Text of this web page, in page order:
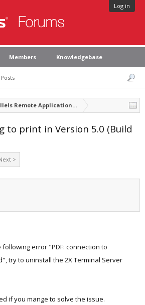
Log in
Members Knowledgebase
Remote Application Server
to print in Version 5.0 (Build
>
error "PDF: connection to
try to uninstall the 2X Terminal Server
if you mange to solve the issue.